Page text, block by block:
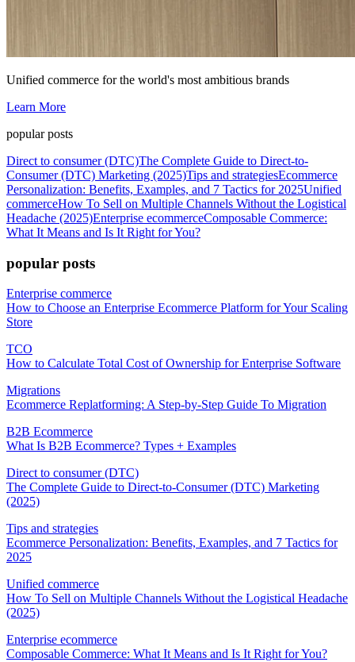
Unified commerce for the world's most ambitious brands
Learn More
popular posts
Direct to consumer (DTC)The Complete Guide to Direct-to-
Consumer (DTC) Marketing (2025)Tips and strategiesEcommerce
Personalization: Benefits, Examples, and 7 Tactics for 2025Unified
commerceHow To Sell on Multiple Channels Without the Logistical
Headache (2025)Enterprise ecommerceComposable Commerce:
What It Means and Is It Right for You?
popular posts
Enterprise commerce
How to Choose an Enterprise Ecommerce Platform for Your Scaling
Store
TCO
How to Calculate Total Cost of Ownership for Enterprise Software
Migrations
Ecommerce Replatforming: A Step-by-Step Guide To Migration
B2B Ecommerce
What Is B2B Ecommerce? Types + Examples
Direct to consumer (DTC)
The Complete Guide to Direct-to-Consumer (DTC) Marketing
(2025)
Tips and strategies
Ecommerce Personalization: Benefits, Examples, and 7 Tactics for
2025
Unified commerce
How To Sell on Multiple Channels Without the Logistical Headache
(2025)
Enterprise ecommerce
Composable Commerce: What It Means and Is It Right for You?